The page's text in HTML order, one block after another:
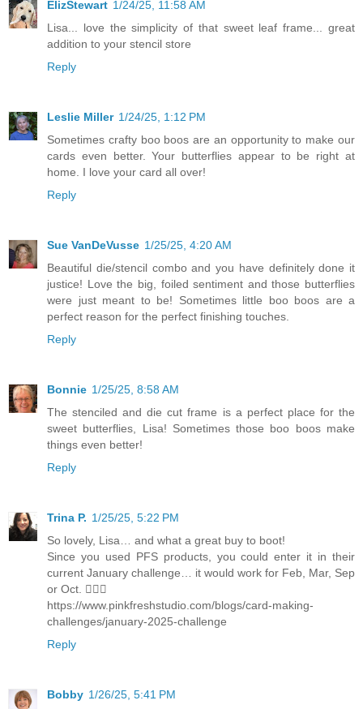
ElizStewart 1/24/25, 11:58 AM
Lisa... love the simplicity of that sweet leaf frame... great
addition to your stencil store
Reply
Leslie Miller 1/24/25, 1:12 PM
Sometimes crafty boo boos are an opportunity to make our
cards even better. Your butterflies appear to be right at
home. I love your card all over!
Reply
Sue VanDeVusse 1/25/25, 4:20 AM
Beautiful die/stencil combo and you have definitely done it
justice! Love the big, foiled sentiment and those butterflies
were just meant to be! Sometimes little boo boos are a
perfect reason for the perfect finishing touches.
Reply
Bonnie 1/25/25, 8:58 AM
The stenciled and die cut frame is a perfect place for the
sweet butterflies, Lisa! Sometimes those boo boos make
things even better!
Reply
Trina P. 1/25/25, 5:22 PM
So lovely, Lisa… and what a great buy to boot!
Since you used PFS products, you could enter it in their
current January challenge… it would work for Feb, Mar, Sep
or Oct. 🤷🏻‍♀️
https://www.pinkfreshstudio.com/blogs/card-making-
challenges/january-2025-challenge
Reply
Bobby 1/26/25, 5:41 PM